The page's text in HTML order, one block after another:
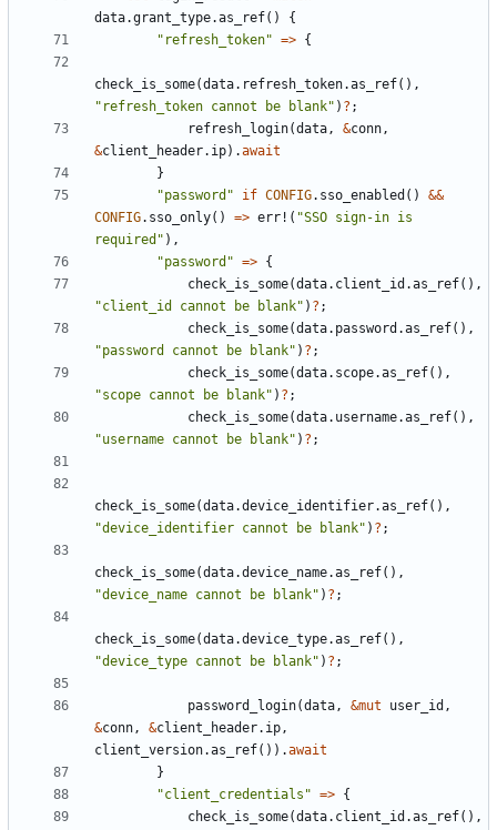
data.grant_type.as_ref()
{
"refresh_token" => {
check_is_some(data. refresh_token.as_ref(),
"refresh_token cannot be blank" ) ? ;
refresh_login(data, &conn,
&client_header. ip).await
}
"password"
if CONFIG. sso_enabled ()
&&
CONFIG. sso_only() => err! ( "SSO sign-in is
required" ),
"password" => {
check_is_some(data. client_id .as_ref(),
"client_id cannot be blank" ) ? ;
check_is_some(data. password .as_ref(),
"password cannot be blank" ) ? ;
check_is_some(data. scope.as_ref(),
"scope cannot be blank" ) ? ;
check_is_some(data. username.as_ref(),
"username cannot be blank" ) ? ;
check_is_some(data.device_identifier.as_ref(),
"device_identifier cannot be blank" ) ? ;
check_is_some(data.device_name.as_ref(),
"device_name cannot be blank" ) ? ;
check_is_some(data.device_type.as_ref(),
"device_type cannot be blank" ) ? ;
password_login(data, &mut user_id ,
&conn, &client_header. ip,
client_version.as_ref()).await
}
"client_credentials" => {
check_is_some(data. client_id .as_ref(),